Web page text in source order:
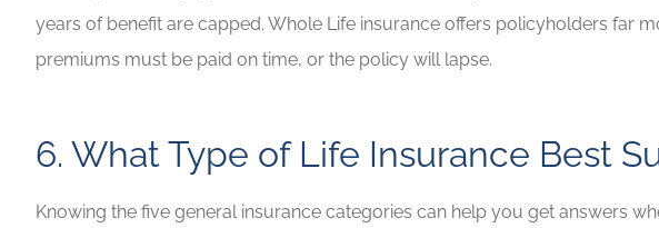
years of benefit are capped. Whole Life insurance offers policyholders far
premiums must be paid on time, or the policy will lapse.
6. What Type of Life Insurance Best
Knowing the five general insurance categories can help you get answers